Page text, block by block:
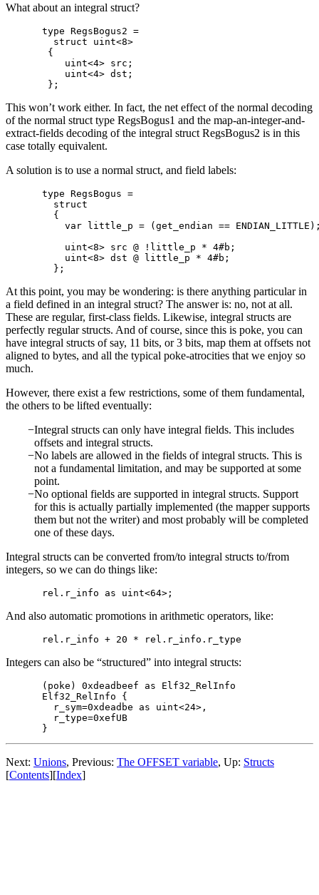
What about an integral struct?
type RegsBogus2 =
  struct uint<8>
{
    uint<4> src;
    uint<4> dst;
This won’t work either. In fact, the net effect of the normal decoding
of the normal struct type RegsBogus1 and the map-an-integer-and-
extract-fields decoding of the integral struct RegsBogus2 is in this
case totally equivalent.
A solution is to use a normal struct, and field labels:
type RegsBogus =
  struct
  {
var little_p = (get_endian ==
    uint<8> src @ !little_p * 4#b;
    uint<8> dst @ little_p * 4#b;
At this point, you may be wondering: is there anything particular in
a field defined in an integral struct? The answer is: no, not at all.
These are regular, first-class fields. Likewise, integral structs are
perfectly regular structs. And of course, since this is poke, you can
have integral structs of say, 11 bits, or 3 bits, map them at offsets not
aligned to bytes, and all the typical poke-atrocities that we enjoy so
much.
However, there exist a few restrictions, some of them fundamental,
the others to be lifted eventually:
Integral structs can only have integral fields. This includes
offsets and integral structs.
No labels are allowed in the fields of integral structs. This is
not a fundamental limitation, and may be supported at some
point.
No optional fields are supported in integral structs. Support
for this is actually partially implemented (the mapper supports
them but not the writer) and most probably will be completed
one of these days.
Integral structs can be converted from/to integral structs to/from
integers, so we can do things like:
And also automatic promotions in arithmetic operators, like:
Integers can also be “structured” into integral structs:
(poke) 0xdeadbeef as Elf32_RelInfo
Elf32_RelInfo {
  r_sym=0xdeadbe as uint<24>,
  r_type=0xefUB
Next: Unions, Previous: The OFFSET variable, Up: Structs
[Contents][Index]